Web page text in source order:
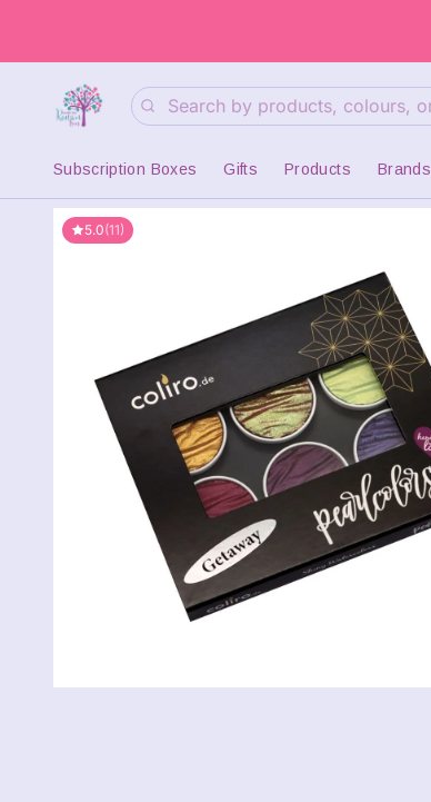
Search
Subscription Boxes Gifts Products Brands
5.0(11)